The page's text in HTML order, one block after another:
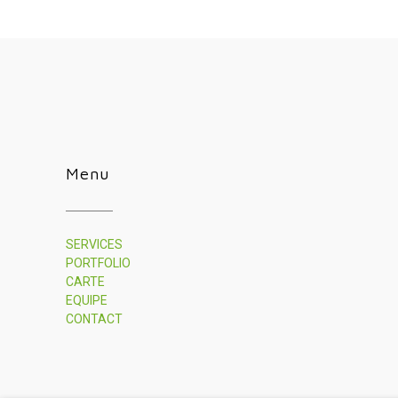
Menu
SERVICES
PORTFOLIO
CARTE
EQUIPE
CONTACT